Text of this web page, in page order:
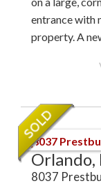
entrance with
property. A
Orlando,
8037